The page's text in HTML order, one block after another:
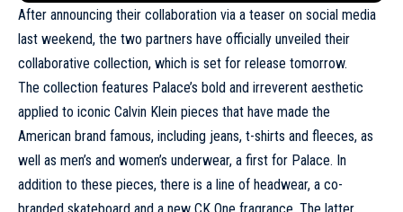
After announcing their collaboration via a teaser on social media
last weekend, the two partners have officially unveiled their
collaborative collection, which is set for release tomorrow.
The collection features Palace’s bold and irreverent aesthetic
applied to iconic Calvin Klein pieces that have made the
American brand famous, including jeans, t-shirts and fleeces, as
well as men’s and women’s underwear, a first for Palace. In
addition to these pieces, there is a line of headwear, a co-